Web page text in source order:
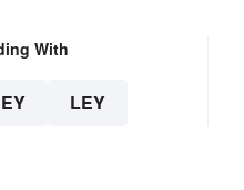
With
EY LEY